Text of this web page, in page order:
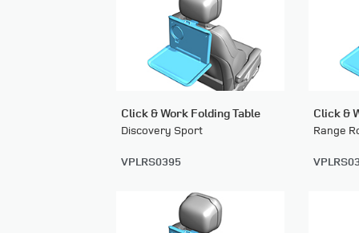
Click & Work Folding Table
Discovery Sport
VPLRS0395
Click &
Range